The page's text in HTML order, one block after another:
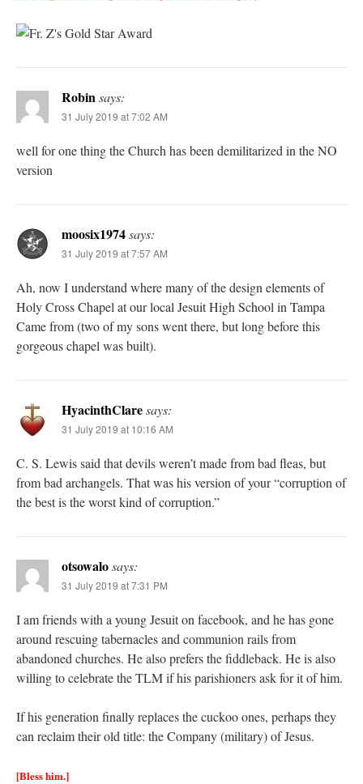
Robinsays:
31 July 2019 at 7:02 AM
well for one thing the Church has been demilitarized in the NO
version
moosix1974says:
31 July 2019 at 7:57 AM
Ah, now I understand where many of the design elements of
Holy Cross Chapel at our local Jesuit High School in Tampa
Came from (two of my sons went there, but long before this
gorgeous chapel was built).
HyacinthClaresays:
31 July 2019 at 10:16 AM
C. S. Lewis said that devils weren’t made from bad fleas, but
from bad archangels. That was his version of your “corruption of
the best is the worst kind of corruption.”
otsowalosays:
31 July 2019 at 7:31 PM
I am friends with a young Jesuit on facebook, and he has gone
around rescuing tabernacles and communion rails from
abandoned churches. He also prefers the fiddleback. He is also
willing to celebrate the TLM if his parishioners ask for it of him.
If his generation finally replaces the cuckoo ones, perhaps they
can reclaim their old title: the Company (military) of Jesus.
[Bless him.]